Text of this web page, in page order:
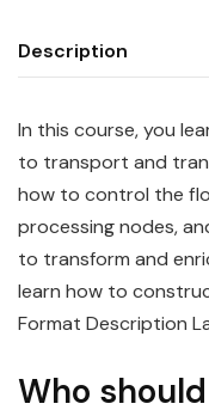
Description
In this course, you
to transport and
how to control the
processing nodes,
to transform and
learn how to
Format Description
Who